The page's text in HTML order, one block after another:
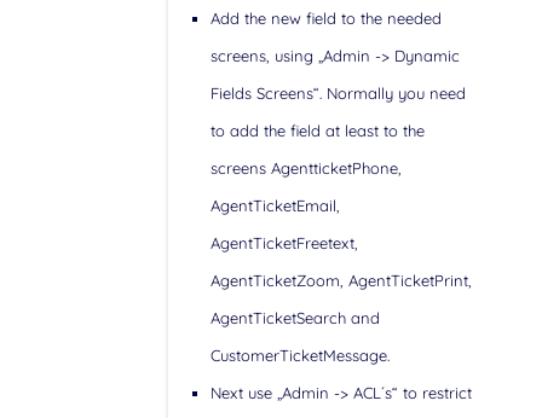
Add the new field to the needed
screens, using „Admin -> Dynamic
Fields Screens“. Normally you need
to add the field at least to the
screens AgentticketPhone,
AgentTicketEmail,
AgentTicketFreetext,
AgentTicketZoom, AgentTicketPrint,
AgentTicketSearch and
CustomerTicketMessage.
Next use „Admin -> ACL´s“ to restrict